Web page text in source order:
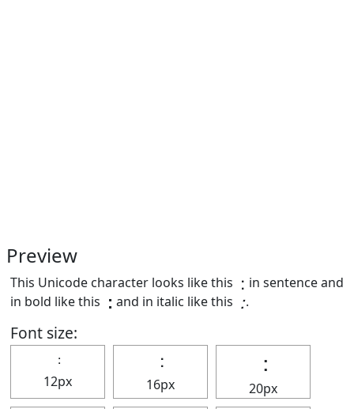
Preview
This Unicode character looks like this ⢐ in sentence and
in bold like this ⢐ and in italic like this ⢐.
Font size:
⢐
12px
⢐
16px
⢐
20px